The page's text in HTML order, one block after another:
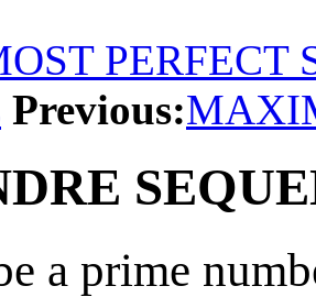
PERFECT
Previous:
a prime